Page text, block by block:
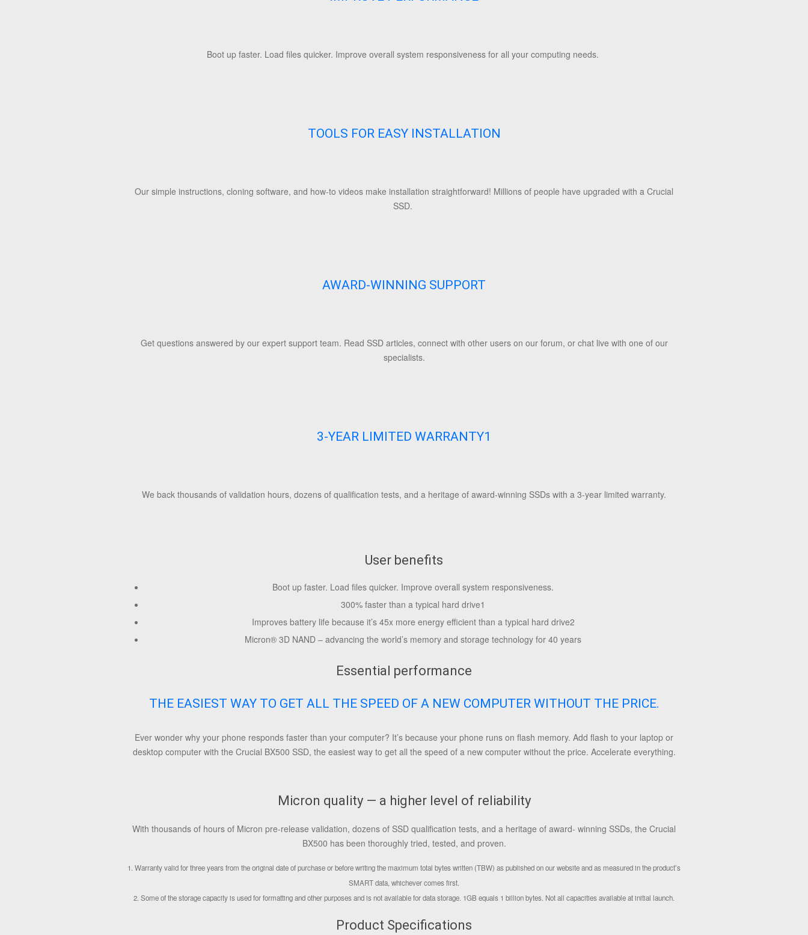
Boot up faster. Load files quicker. Improve overall system responsiveness for all your computing needs.
TOOLS FOR EASY INSTALLATION
Our simple instructions, cloning software, and how-to videos make installation straightforward! Millions of people have upgraded with a Crucial
SSD.
AWARD-WINNING SUPPORT
Get questions answered by our expert support team. Read SSD articles, connect with other users on our forum, or chat live with one of our
specialists.
3-YEAR LIMITED WARRANTY1
We back thousands of validation hours, dozens of qualification tests, and a heritage of award-winning SSDs with a 3-year limited warranty.
User benefits
Boot up faster. Load files quicker. Improve overall system responsiveness.
300% faster than a typical hard drive1
Improves battery life because it’s 45x more energy efficient than a typical hard drive2
Micron® 3D NAND – advancing the world’s memory and storage technology for 40 years
Essential performance
THE EASIEST WAY TO GET ALL THE SPEED OF A NEW COMPUTER WITHOUT THE PRICE.
Ever wonder why your phone responds faster than your computer? It’s because your phone runs on flash memory. Add flash to your laptop or
desktop computer with the Crucial BX500 SSD, the easiest way to get all the speed of a new computer without the price. Accelerate everything.
Micron quality — a higher level of reliability
With thousands of hours of Micron pre-release validation, dozens of SSD qualification tests, and a heritage of award- winning SSDs, the Crucial
BX500 has been thoroughly tried, tested, and proven.
1. Warranty valid for three years from the original date of purchase or before writing the maximum total bytes written (TBW) as published on our website and as measured in the product’s
SMART data, whichever comes first.
2. Some of the storage capacity is used for formatting and other purposes and is not available for data storage. 1GB equals 1 billion bytes. Not all capacities available at initial launch.
Product Specifications